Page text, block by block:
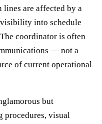
lines are affected by a
into schedule
coordinator is often
— not a
of current operational
but
procedures, visual